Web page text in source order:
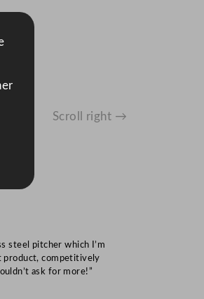
Scroll right →
steel pitcher which I’m
product, competitively
ask for more!”